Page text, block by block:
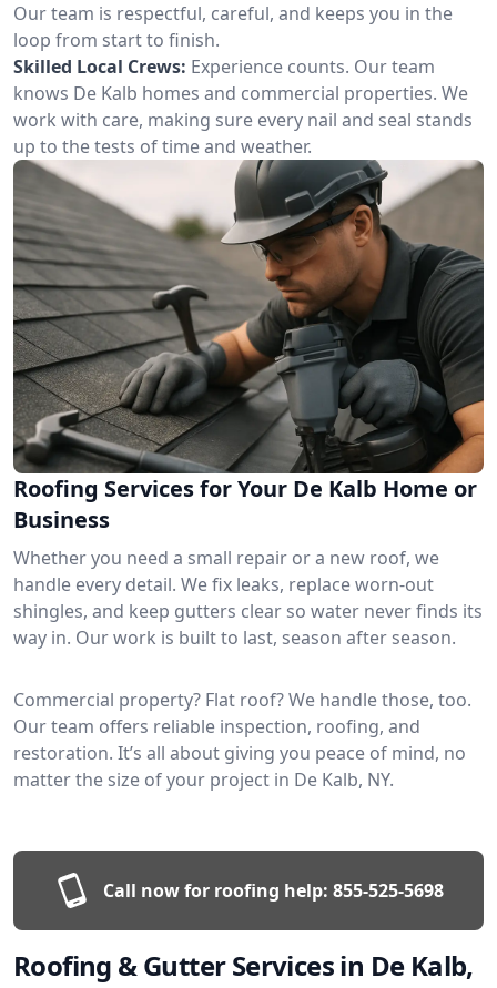
Our team is respectful, careful, and keeps you in the
loop from start to finish.
Skilled Local Crews: Experience counts. Our team
knows De Kalb homes and commercial properties. We
work with care, making sure every nail and seal stands
up to the tests of time and weather.
Roofing Services for Your De Kalb Home or
Business
Whether you need a small repair or a new roof, we
handle every detail. We fix leaks, replace worn-out
shingles, and keep gutters clear so water never finds its
way in. Our work is built to last, season after season.
Commercial property? Flat roof? We handle those, too.
Our team offers reliable inspection, roofing, and
restoration. It’s all about giving you peace of mind, no
matter the size of your project in De Kalb, NY.
Call now for roofing help: 855-525-5698
Roofing & Gutter Services in De Kalb,